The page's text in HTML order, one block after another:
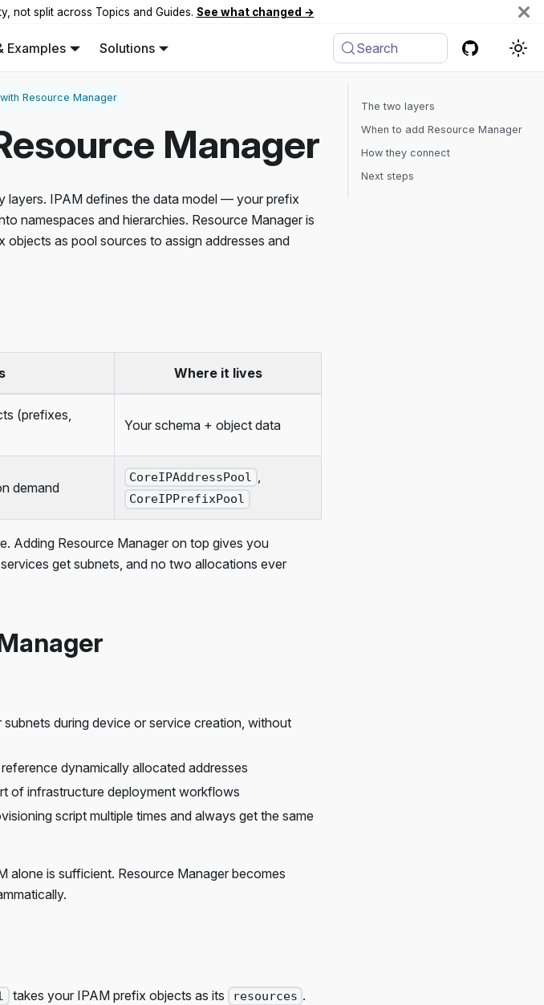
not split across Topics and Guides. See what changed →
Examples Solutions Search
Resource Manager
Manager
layers. IPAM defines the data model — your prefix
namespaces and hierarchies. Resource Manager is
as pool sources to assign addresses and
Where it lives
(prefixes,
Your schema + object data
demand
CoreIPAddressPool ,
CoreIPPrefixPool
Adding Resource Manager on top gives you
get subnets, and no two allocations ever
during device or service creation, without
dynamically allocated addresses
of infrastructure deployment workflows
script multiple times and always get the same
alone is sufficient. Resource Manager becomes
takes your IPAM prefix objects as its resources .
The two layers
When to add Resource Manager
How they connect
Next steps